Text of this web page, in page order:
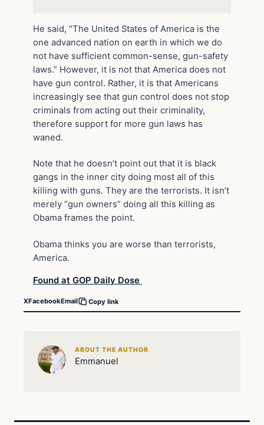
He said, “The United States of America is the
one advanced nation on earth in which we do
not have sufficient common-sense, gun-safety
laws.” However, it is not that America does not
have gun control. Rather, it is that Americans
increasingly see that gun control does not stop
criminals from acting out their criminality,
therefore support for more gun laws has
waned.
Note that he doesn’t point out that it is black
gangs in the inner city doing most all of this
killing with guns. They are the terrorists. It isn’t
merely “gun owners” doing all this killing as
Obama frames the point.
Obama thinks you are worse than terrorists,
America.
Found at GOP Daily Dose
XFacebookEmail Copy link
ABOUT THE AUTHOR
Emmanuel